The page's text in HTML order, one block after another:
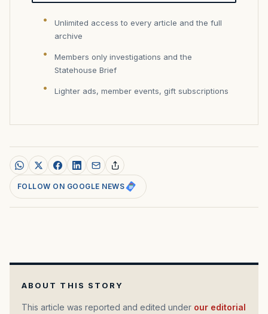
Unlimited access to every article and the full
archive
Members only investigations and the
Statehouse Brief
Lighter ads, member events, gift subscriptions
FOLLOW ON GOOGLE NEWS
ABOUT THIS STORY
This article was reported and edited under our editorial